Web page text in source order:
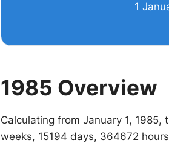
1
1985 Overview
Calculating from January 1,
weeks, 15194 days, 364672